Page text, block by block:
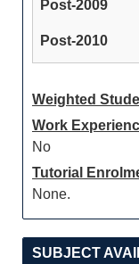
Weighted
Work
No
Tutorial
None.
SUBJECT